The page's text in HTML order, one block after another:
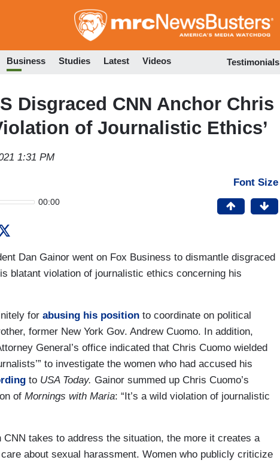
to
Business Studies Latest Videos Testimonials
Disgraced CNN Anchor Chris
of Journalistic Ethics’
1:31 PM
00:00
Font Size
Dan Gainor went on Fox Business to dismantle disgraced
blatant violation of journalistic ethics concerning his
for abusing his position to coordinate on political
former New York Gov. Andrew Cuomo. In addition,
General’s office indicated that Chris Cuomo wielded
to investigate the women who had accused his
to USA Today. Gainor summed up Chris Cuomo’s
of Mornings with Maria: “It’s a wild violation of journalistic
takes to address the situation, the more it creates a
about sexual harassment. Women who publicly criticize